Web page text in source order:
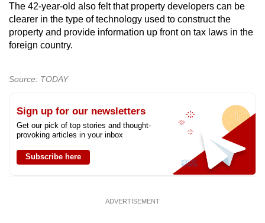
The 42-year-old also felt that property developers can be
clearer in the type of technology used to construct the
property and provide information up front on tax laws in the
foreign country.
Source: TODAY
Sign up for our newsletters
Get our pick of top stories and thought-
provoking articles in your inbox
Subscribe here
ADVERTISEMENT